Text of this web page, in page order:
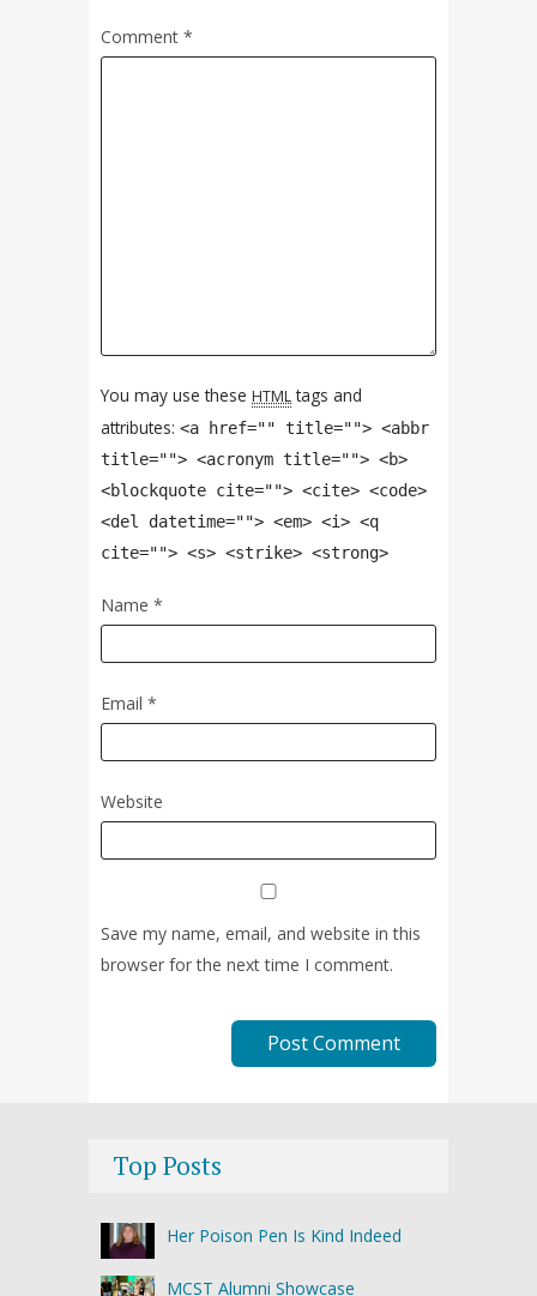
Comment *
You may use these HTMLtags and
attributes: <a href="" title=""> <abbr
title=""> <acronym title=""> <b>
<blockquote cite=""> <cite> <code>
<del datetime=""> <em> <i> <q
cite=""> <s> <strike> <strong>
Name *
Email *
Website
Save my name, email, and website in this
browser for the next time I comment.
Top Posts
Her Poison Pen Is Kind Indeed
MCST Alumni Showcase